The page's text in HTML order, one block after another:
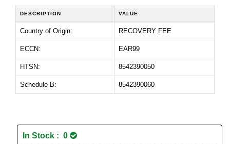
DESCRIPTION VALUE
Country of Origin: RECOVERY FEE
ECCN: EAR99
HTSN: 8542390050
Schedule B: 8542390060
In Stock : 0